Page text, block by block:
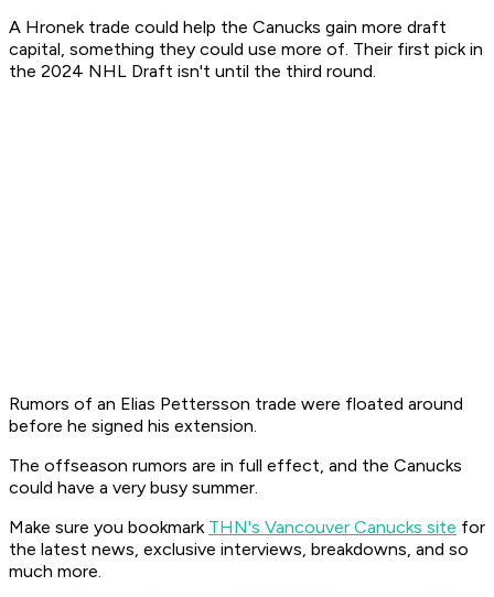
A Hronek trade could help the Canucks gain more draft
capital, something they could use more of. Their first pick in
the 2024 NHL Draft isn't until the third round.
Rumors of an Elias Pettersson trade were floated around
before he signed his extension.
The offseason rumors are in full effect, and the Canucks
could have a very busy summer.
Make sure you bookmark THN's Vancouver Canucks site for
the latest news, exclusive interviews, breakdowns, and so
much more.